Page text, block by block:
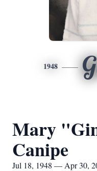
1948
Mary
Canipe
Jul 18, 1948 — Apr 30,